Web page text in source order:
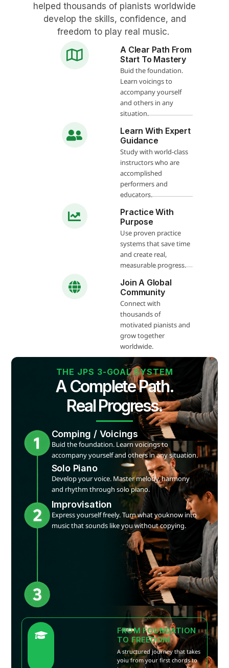
THE JPS 3-GOAL SYSTEM
A Complete Path.
Real Progress.
Comping / Voicings
Buid the foundation. Learn voicings to
accompany yourself and others in any situation.
Solo Piano
Develop your voice. Master melody, harmony
and rhythm through solo piano.
Improvisation
Express yourself freely. Turn what youknow into
music that sounds like you without copying.
FROM FOUNDATION
TO FREEDOM
A structured journey that takes
yoiu from your first chords to
helped thousands of pianists worldwide
develop the skills, confidence, and
freedom to play real music.
A Clear Path From
Start To Mastery
Buid the foundation.
Learn voicings to
accompany yourself
and others in any
situation.
Learn With Expert
Guidance
Study with world-class
instructors who are
accomplished
performers and
educators.
Practice With
Purpose
Use proven practice
systems that save time
and create real,
measurable progress.
Join A Global
Community
Connect with
thousands of
motivated pianists and
grow together
worldwide.